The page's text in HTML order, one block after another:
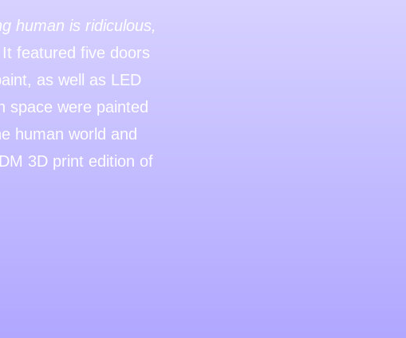
human is ridiculous,
featured five doors
as well as LED
space were painted
human world and
3D print edition of